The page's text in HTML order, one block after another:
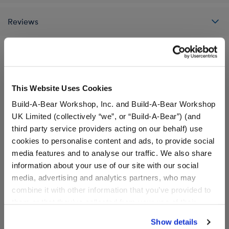
This Website Uses Cookies
Build-A-Bear Workshop, Inc. and Build-A-Bear Workshop
UK Limited (collectively “we”, or “Build-A-Bear”) (and
third party service providers acting on our behalf) use
cookies to personalise content and ads, to provide social
media features and to analyse our traffic. We also share
information about your use of our site with our social
media, advertising and analytics partners, who may
combine it with other information that you’ve provided to
website, you: (i) direct us to disclose your personal
Show details
Reviews